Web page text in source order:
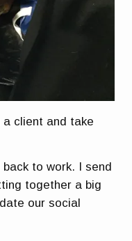
a client and take
to work. I send
together a big
our social